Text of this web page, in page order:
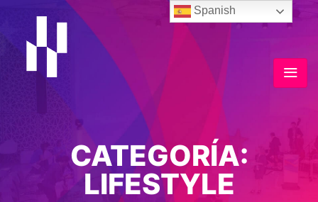
CATEGORÍA:
LIFESTYLE
Spanish